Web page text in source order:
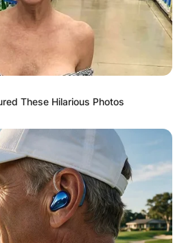
✴︎ NEWS
These Hilarious Photos